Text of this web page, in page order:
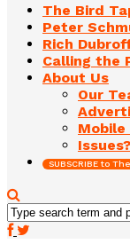
The Bird
Peter
Rich
Calling the
About Us
Our
Mobile
Issues?
SUBSCRIBE to